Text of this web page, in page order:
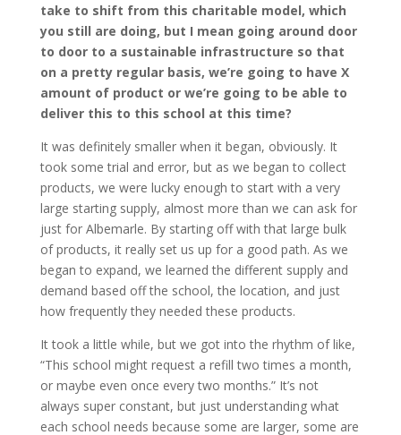
take to shift from this charitable model, which
you still are doing, but I mean going around door
to door to a sustainable infrastructure so that
on a pretty regular basis, we’re going to have X
amount of product or we’re going to be able to
deliver this to this school at this time?
It was definitely smaller when it began, obviously. It
took some trial and error, but as we began to collect
products, we were lucky enough to start with a very
large starting supply, almost more than we can ask for
just for Albemarle. By starting off with that large bulk
of products, it really set us up for a good path. As we
began to expand, we learned the different supply and
demand based off the school, the location, and just
how frequently they needed these products.
It took a little while, but we got into the rhythm of like,
“This school might request a refill two times a month,
or maybe even once every two months.” It’s not
always super constant, but just understanding what
each school needs because some are larger, some are